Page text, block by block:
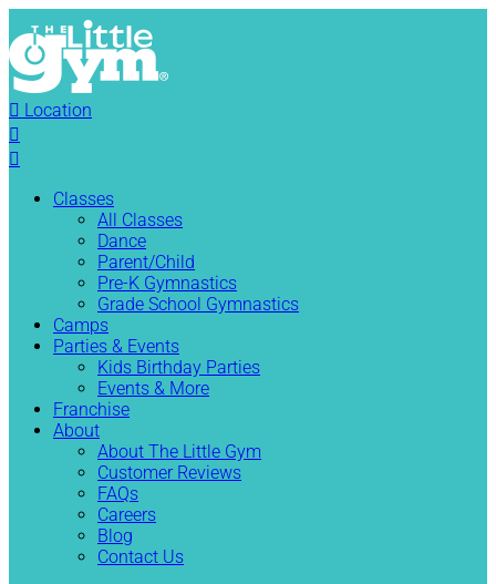
 Location


Classes
All Classes
Dance
Parent/Child
Pre-K Gymnastics
Grade School Gymnastics
Camps
Parties & Events
Kids Birthday Parties
Events & More
Franchise
About
About The Little Gym
Customer Reviews
FAQs
Careers
Blog
Contact Us